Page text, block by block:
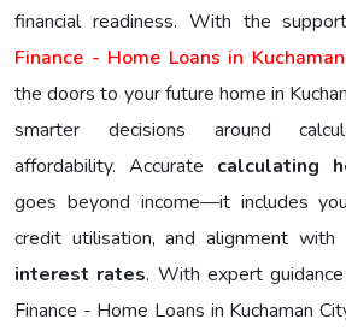
financial readiness. With the
Finance - Home Loans in
the doors to your future home in
smarter decisions around
affordability. Accurate calculating
goes beyond income—it includes
credit utilisation, and alignment with
interest rates. With expert
Finance - Home Loans in Kuchaman